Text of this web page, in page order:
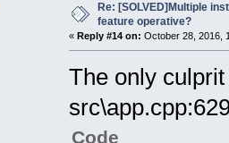
Re: [SOLVED]Multiple
feature operative?
« Reply #14 on: October 28, 2016,
The only
Code